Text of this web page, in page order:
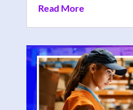
Read More